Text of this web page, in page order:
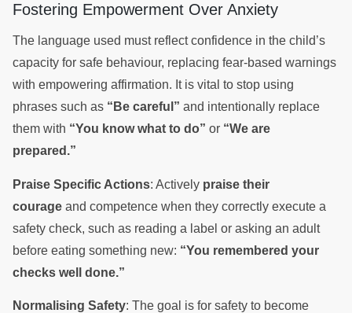
Fostering Empowerment Over Anxiety
The language used must reflect confidence in the child’s
capacity for safe behaviour, replacing fear-based warnings
with empowering affirmation. It is vital to stop using
phrases such as “Be careful” and intentionally replace
them with “You know what to do” or “We are
prepared.”
Praise Specific Actions: Actively praise their
courage and competence when they correctly execute a
safety check, such as reading a label or asking an adult
before eating something new: “You remembered your
checks well done.”
Normalising Safety: The goal is for safety to become